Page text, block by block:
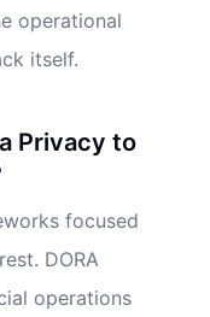
operational
itself.
Privacy to
focused
DORA
operations